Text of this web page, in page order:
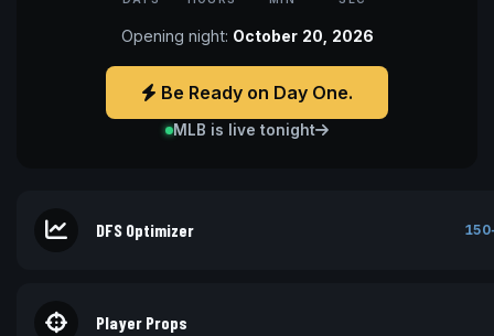
Opening night: October 20, 2026
Be Ready on Day One.
MLB is live tonight
DFS Optimizer
Player Props